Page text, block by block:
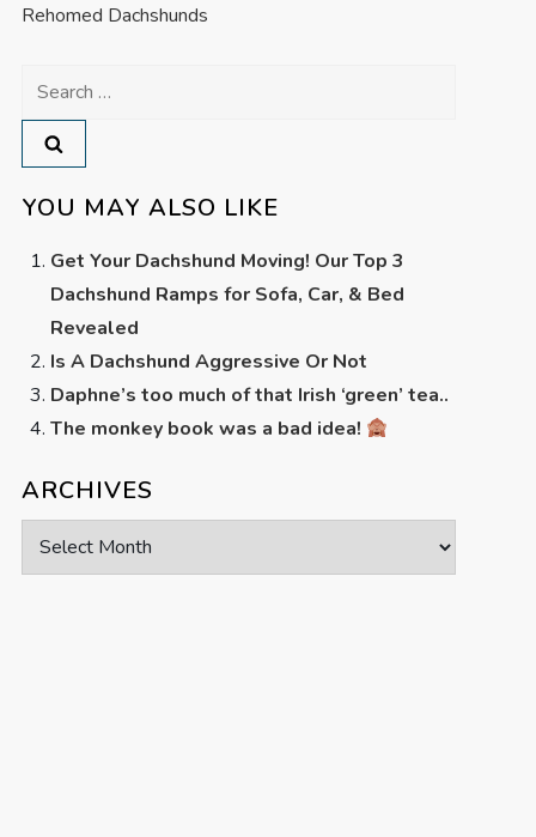
Rehomed Dachshunds
Search
for:
YOU MAY ALSO LIKE
Get Your Dachshund Moving! Our Top 3
Dachshund Ramps for Sofa, Car, & Bed
Revealed
Is A Dachshund Aggressive Or Not
Daphne’s too much of that Irish ‘green’ tea..
The monkey book was a bad idea!
ARCHIVES
Archives